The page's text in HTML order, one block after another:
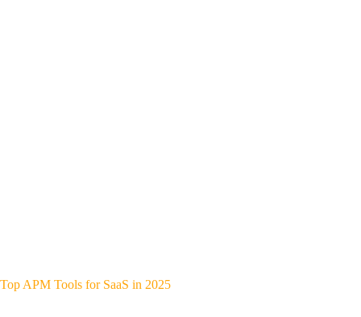
Top APM Tools for SaaS in 2025